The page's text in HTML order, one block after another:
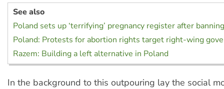
See also
Poland sets up ‘terrifying’ pregnancy register after
Poland: Protests for abortion rights target right-wing
Razem: Building a left alternative in Poland
In the background to this outpouring lay the social